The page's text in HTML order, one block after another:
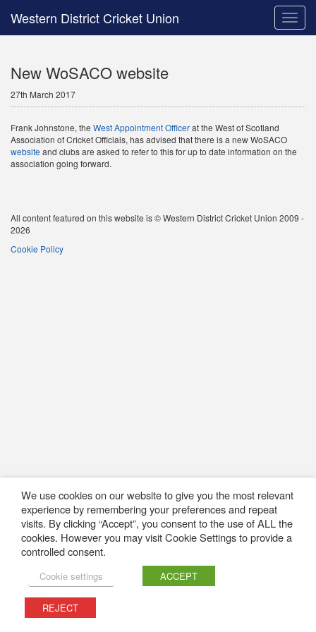
Toggle
Western District Cricket Union
New WoSACO website
27th March 2017
Frank Johnstone, the West Appointment Officerat the West of Scotland
Association of Cricket Officials, has advised that there is a new WoSACO
website and clubs are asked to refer to this for up to date information on the
association going forward.
All content featured on this website is © Western District Cricket Union 2009 -
2026
Cookie Policy
We use cookies on our website to give you the most relevant
experience by remembering your preferences and repeat
visits. By clicking “Accept”, you consent to the use of ALL the
cookies. However you may visit Cookie Settings to provide a
controlled consent.
Cookie settings ACCEPT
REJECT